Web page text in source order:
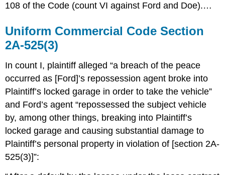
108 of the Code (count VI against Ford and Doe).…
Uniform Commercial Code Section
2A-525(3)
In count I, plaintiff alleged “a breach of the peace
occurred as [Ford]’s repossession agent broke into
Plaintiff’s locked garage in order to take the vehicle”
and Ford’s agent “repossessed the subject vehicle
by, among other things, breaking into Plaintiff’s
locked garage and causing substantial damage to
Plaintiff’s personal property in violation of [section 2A-
525(3)]”: